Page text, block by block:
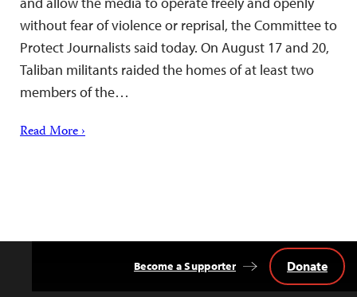
without fear of violence or reprisal, the Committee to
Protect Journalists said today. On August 17 and 20,
Taliban militants raided the homes of at least two
members of the…
Read More ›
Become a Supporter Donate